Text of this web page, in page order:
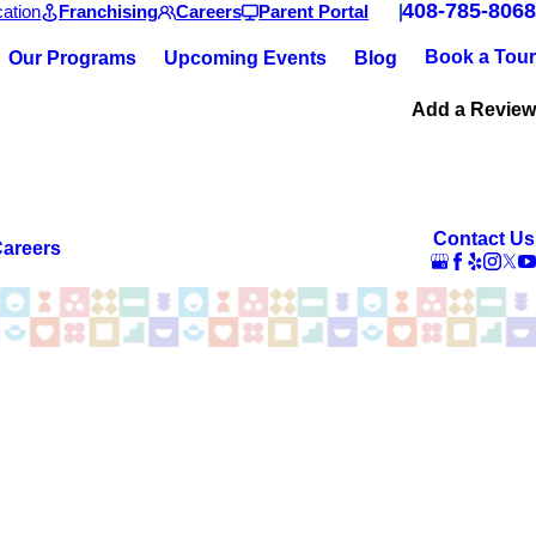
Franchising Careers Parent Portal 408-785-8068
Our Programs Upcoming Events Blog Book a Tour
Add a Review
and then suddenly things changed. After 8
Contact Us